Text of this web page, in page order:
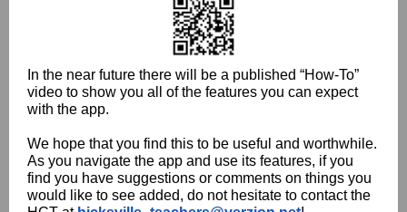
In the near future there will be a published “How-To”
video to show you all of the features you can expect
with the app.
We hope that you find this to be useful and worthwhile.
As you navigate the app and use its features, if you
find you have suggestions or comments on things you
would like to see added, do not hesitate to contact the